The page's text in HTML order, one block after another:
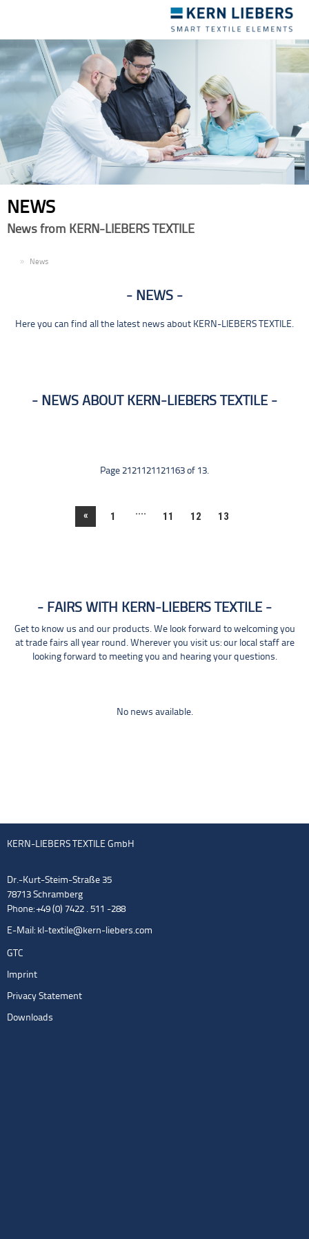
navigation
NEWS
News from KERN-LIEBERS TEXTILE
News
NEWS
Here you can find all the latest news about KERN-LIEBERS TEXTILE.
NEWS ABOUT KERN-LIEBERS TEXTILE
Page 2121121121163 of 13.
« 1 .... 11 12 13
FAIRS WITH KERN-LIEBERS TEXTILE
Get to know us and our products. We look forward to welcoming you
at trade fairs all year round. Wherever you visit us: our local staff are
looking forward to meeting you and hearing your questions.
No news available.
KERN-LIEBERS TEXTILE GmbH
Dr.-Kurt-Steim-Straße 35
78713 Schramberg
Phone: +49 (0) 7422 . 511 -288
E-Mail: kl-textile@kern-liebers.com
GTC
Imprint
Privacy Statement
Downloads